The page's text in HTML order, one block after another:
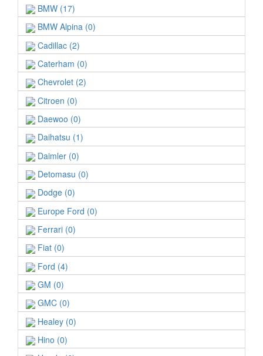
BMW (17)
BMW Alpina (0)
Cadillac (2)
Caterham (0)
Chevrolet (2)
Citroen (0)
Daewoo (0)
Daihatsu (1)
Daimler (0)
Detomasu (0)
Dodge (0)
Europe Ford (0)
Ferrari (0)
Fiat (0)
Ford (4)
GM (0)
GMC (0)
Healey (0)
Hino (0)